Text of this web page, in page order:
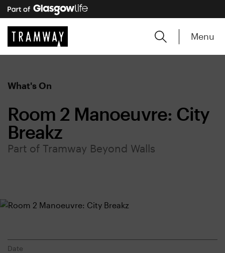
Menu
What's On
Room 2 Manoeuvre: City
Breakz
Part of Tramway Beyond Walls
Date